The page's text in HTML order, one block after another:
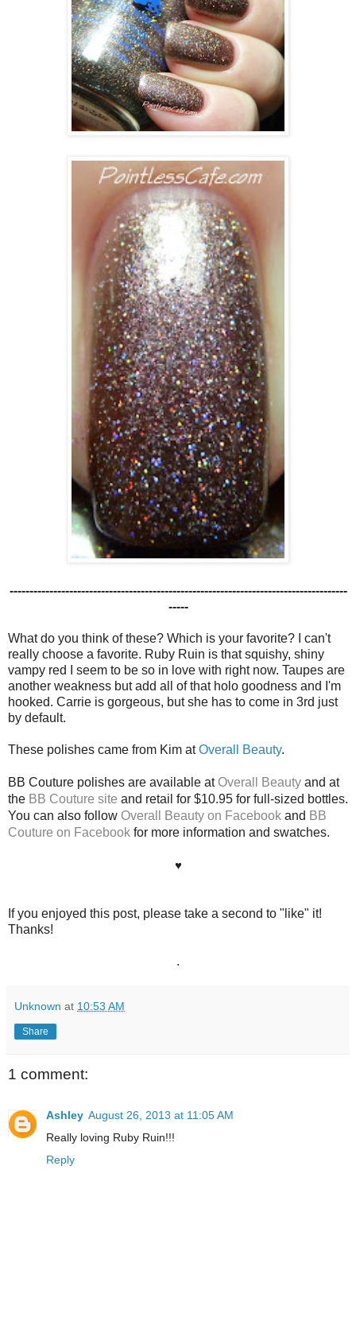
-------------------------------------------------------------------------------------
-----
What do you think of these? Which is your favorite? I can't
really choose a favorite. Ruby Ruin is that squishy, shiny
vampy red I seem to be so in love with right now. Taupes are
another weakness but add all of that holo goodness and I'm
hooked. Carrie is gorgeous, but she has to come in 3rd just
by default.
These polishes came from Kim atOverall Beauty.
BB Couture polishes are available atOverall Beauty and at
the BB Couture site and retail for $10.95 for full-sized bottles.
You can also follow Overall Beauty on Facebook and BB
Couture on Facebook for more information and swatches.
♥
If you enjoyed this post, please take a second to "like" it!
Thanks!
.
Unknown at 10:53 AM
Share
1 comment:
Ashley August 26, 2013 at 11:05 AM
Really loving Ruby Ruin!!!
Reply